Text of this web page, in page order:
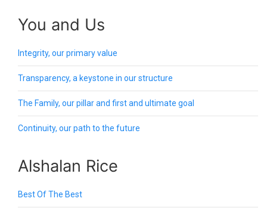
You and Us
Integrity, our primary value
Transparency, a keystone in our structure
The Family, our pillar and first and ultimate goal
Continuity, our path to the future
Alshalan Rice
Best Of The Best